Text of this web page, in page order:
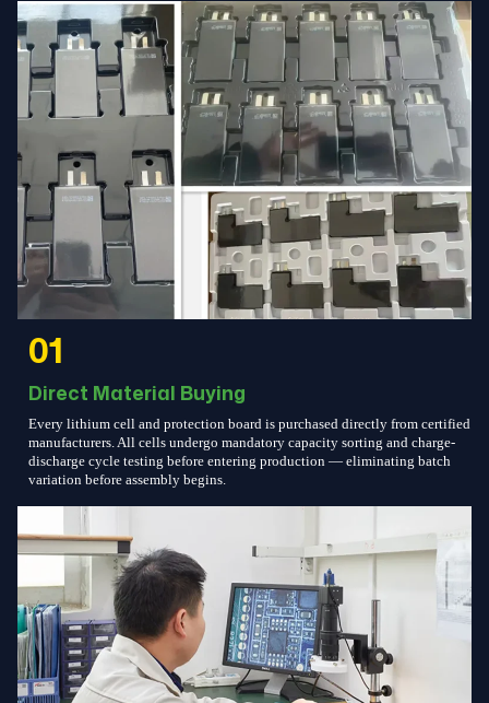
01
Direct Material Buying
Every lithium cell and protection board is purchased directly from certified
manufacturers. All cells undergo mandatory capacity sorting and charge-
discharge cycle testing before entering production — eliminating batch
variation before assembly begins.